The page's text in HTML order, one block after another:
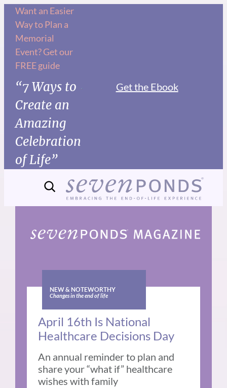
Skip
content
Want an Easier
Way to Plan a
Memorial
Event? Get our
FREE guide
“7 Ways to
Create an
Amazing
Celebration
of Life”
Get the Ebook
NEW & NOTEWORTHY
Changes in the end of life
April 16th Is National
Healthcare Decisions Day
An annual reminder to plan and
share your “what if” healthcare
wishes with family